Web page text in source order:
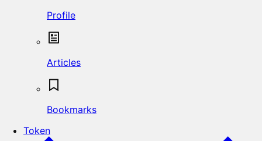
Profile
Articles
Bookmarks
Token